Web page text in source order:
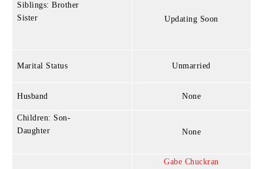
Siblings: Brother
Sister
Updating Soon
Marital Status Unmarried
Husband None
Children: Son-
Daughter
None
Gabe Chuckran